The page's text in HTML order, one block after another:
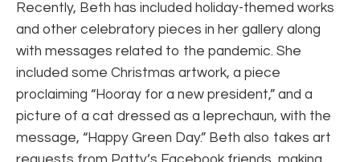
Recently, Beth has included holiday-themed works
and other celebratory pieces in her gallery along
with messages related to the pandemic. She
included some Christmas artwork, a piece
proclaiming “Hooray for a new president,” and a
picture of a cat dressed as a leprechaun, with the
message, “Happy Green Day.” Beth also takes art